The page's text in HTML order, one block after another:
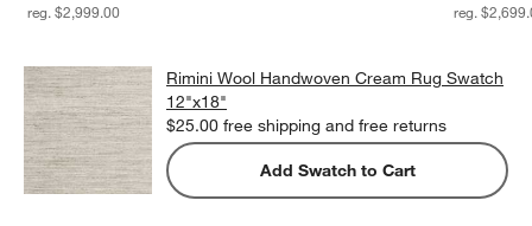
reg. $2,999.00 reg.
Rimini Wool Handwoven Cream Rug Swatch
12"x18"
$25.00 free shipping and free returns
Add Swatch to Cart